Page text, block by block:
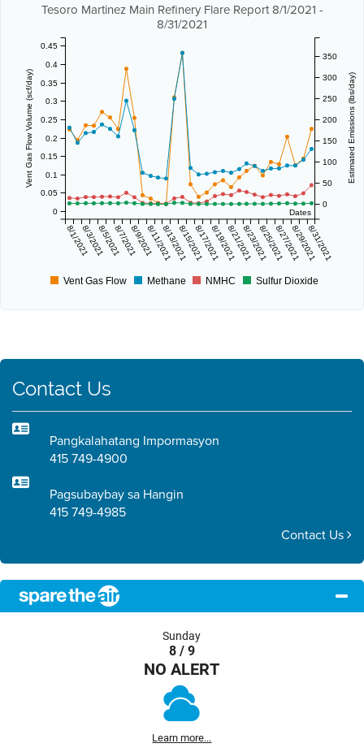
Tesoro Martinez Main Refinery Flare Report 8/1/2021 -
8/31/2021
Dates
8/1/20218/3/20218/5/20218/7/20218/9/20218/11/20218/13/20218/15/20218/17/20218/19/20218/21/20218/23/20218/25/20218/27/20218/29/20218/31/2021
Vent Gas Flow Volume (scf/day)
0
0.05
0.1
0.15
0.2
0.25
0.3
0.35
0.4
0.45
Estimated Emissions (lbs/day)
0
50
100
150
200
250
300
350
Vent Gas Flow Methane NMHC Sulfur Dioxide
Contact Us
Pangkalahatang Impormasyon
415 749-4900
Pagsubaybay sa Hangin
415 749-4985
Contact Us
Sunday
8 / 9
NO ALERT
Learn more...